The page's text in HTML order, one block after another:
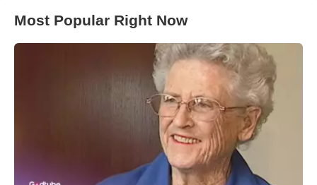
Most Popular Right Now